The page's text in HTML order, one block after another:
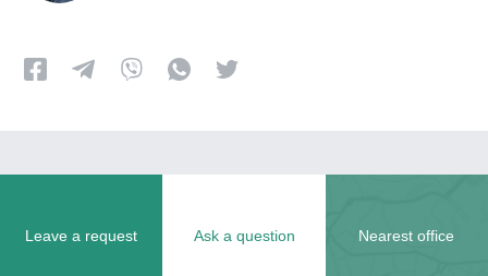
Leave a request Ask a question Nearest office